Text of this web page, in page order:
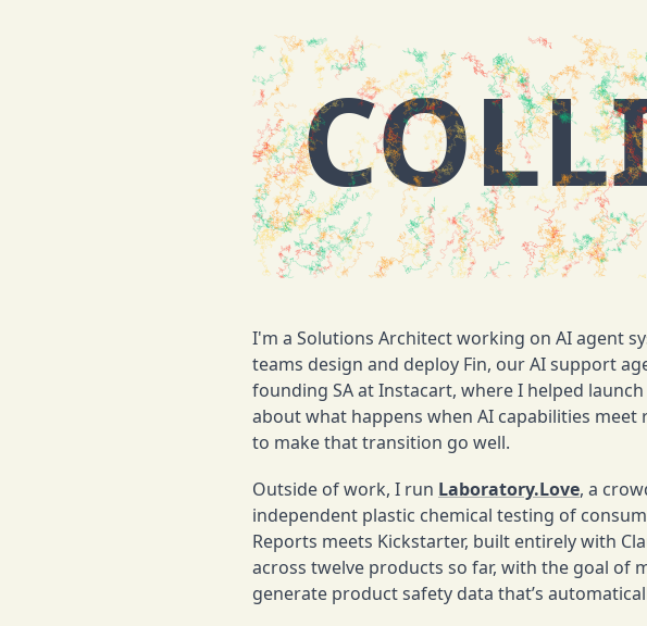
I'm a Solutions Architect working on AI agent
teams design and deploy Fin, our AI support
founding SA at Instacart, where I helped
about what happens when AI capabilities
to make that transition go well.
Outside of work, I run Laboratory.Love, a
independent plastic chemical testing of
Reports meets Kickstarter, built entirely with
across twelve products so far, with the goal of
generate product safety data that’s